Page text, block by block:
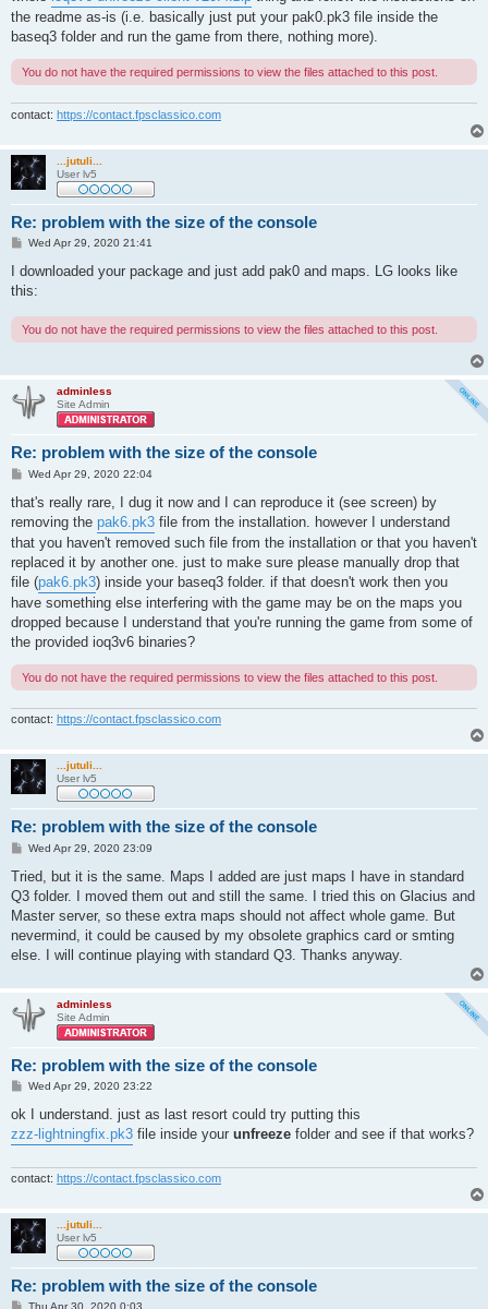
the readme as-is (i.e. basically just put your pak0.pk3 file inside the
baseq3 folder and run the game from there, nothing more).
You do not have the required permissions to view the files attached to this post.
contact: https://contact.fpsclassico.com
...jutuli...
User lv5
Re: problem with the size of the console
P
s
Wed Apr 29, 2020 21:41
I downloaded your package and just add pak0 and maps. LG looks like
this:
You do not have the required permissions to view the files attached to this post.
adminless
Site Admin
Re: problem with the size of the console
P
s
Wed Apr 29, 2020 22:04
that's really rare, I dug it now and I can reproduce it (see screen) by
removing the pak6.pk3 file from the installation. however I understand
that you haven't removed such file from the installation or that you haven't
replaced it by another one. just to make sure please manually drop that
file (pak6.pk3) inside your baseq3 folder. if that doesn't work then you
have something else interfering with the game may be on the maps you
dropped because I understand that you're running the game from some of
the provided ioq3v6 binaries?
You do not have the required permissions to view the files attached to this post.
contact: https://contact.fpsclassico.com
...jutuli...
User lv5
Re: problem with the size of the console
P
s
Wed Apr 29, 2020 23:09
Tried, but it is the same. Maps I added are just maps I have in standard
Q3 folder. I moved them out and still the same. I tried this on Glacius and
Master server, so these extra maps should not affect whole game. But
nevermind, it could be caused by my obsolete graphics card or smting
else. I will continue playing with standard Q3. Thanks anyway.
adminless
Site Admin
Re: problem with the size of the console
P
s
Wed Apr 29, 2020 23:22
ok I understand. just as last resort could try putting this
zzz-lightningfix.pk3 file inside your unfreeze folder and see if that works?
contact: https://contact.fpsclassico.com
...jutuli...
User lv5
Re: problem with the size of the console
P